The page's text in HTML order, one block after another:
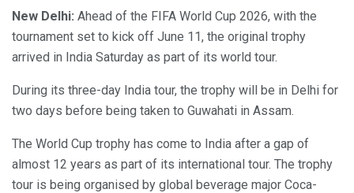
New Delhi: Ahead of the FIFA World Cup 2026, with the
tournament set to kick off June 11, the original trophy
arrived in India Saturday as part of its world tour.
During its three-day India tour, the trophy will be in Delhi for
two days before being taken to Guwahati in Assam.
The World Cup trophy has come to India after a gap of
almost 12 years as part of its international tour. The trophy
tour is being organised by global beverage major Coca-